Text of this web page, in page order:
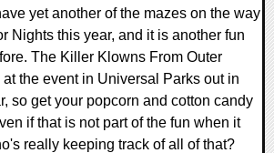
yet another of the mazes on the way
Nights this year, and it is another fun
The Killer Klowns From Outer
the event in Universal Parks out in
so get your popcorn and cotton candy
if that is not part of the fun when it
really keeping track of all of that?